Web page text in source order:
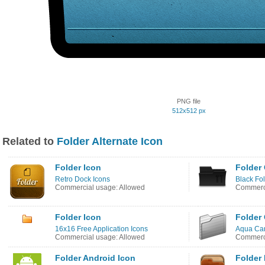
PNG file
512x512 px
Related to Folder Alternate Icon
Folder Icon
Retro Dock Icons
Commercial usage: Allowed
Folder
Black
Folder Icon
16x16 Free Application Icons
Commercial usage: Allowed
Folder
Aqua
Folder Android Icon Folder